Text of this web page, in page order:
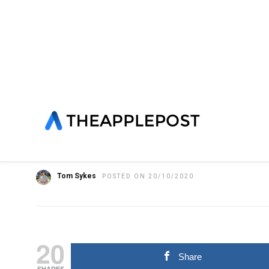
YouTubers share
Tom Sykes POSTED ON 20/10/2020
20 Share